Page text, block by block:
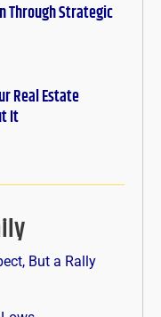
Through Strategic
Real Estate
It
But a Rally